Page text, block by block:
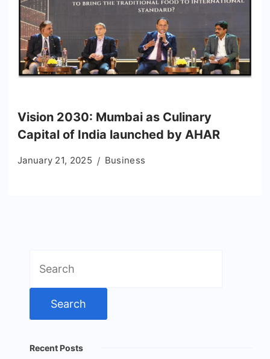
Vision 2030: Mumbai as Culinary
Capital of India launched by AHAR
January 21, 2025 Business
for:
Recent Posts